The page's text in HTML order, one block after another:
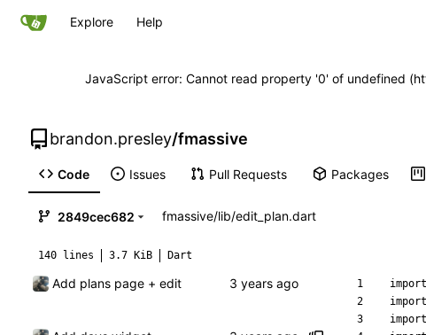
Explore Help
JavaScript error: Cannot read property '0' of undefined
brandon.presley/fmassive
Code Issues Pull Requests Packages
2849cec682 fmassive/lib/edit_plan.dart
140 lines 3.7 KiB Dart
Add plans page + edit import
import
import